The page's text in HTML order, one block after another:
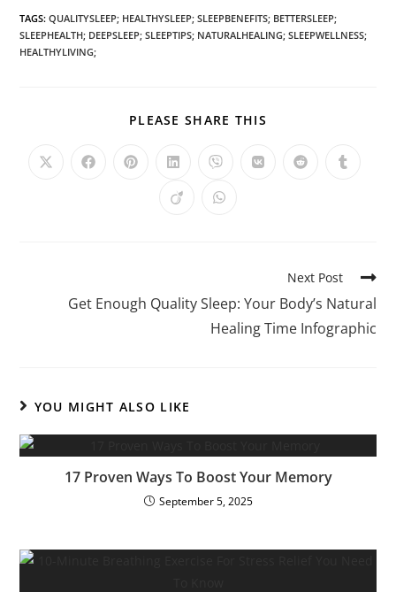
TAGS:QUALITYSLEEP; HEALTHYSLEEP; SLEEPBENEFITS; BETTERSLEEP;
SLEEPHEALTH; DEEPSLEEP; SLEEPTIPS; NATURALHEALING; SLEEPWELLNESS;
HEALTHYLIVING;
PLEASE SHARE THIS
Next Post
Get Enough Quality Sleep: Your Body’s Natural
Healing Time Infographic
YOU MIGHT ALSO LIKE
17 Proven Ways To Boost Your Memory
September 5, 2025